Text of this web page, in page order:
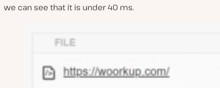
we can see that it is under 40 ms.